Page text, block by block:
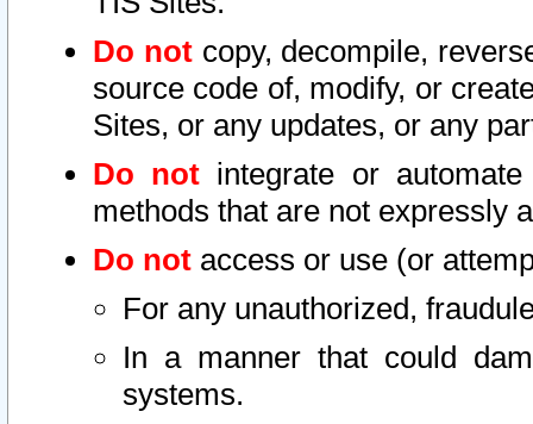
Do notcopy, decompile,
source code of, modify, or
Sites, or any updates, or any
Do not integrate or
methods that are not expressly
Do not access or use (or
For any unauthorized,
In a manner that could
systems.